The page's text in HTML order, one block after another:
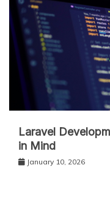
Laravel
in Mind
January 10, 2026